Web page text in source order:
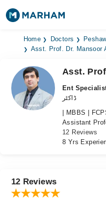
Find Doctors
Medicines
Health Hub
Home Doctors
Asst. Prof. Dr. Mansoor
Asst.
Ent
ڈاکٹر
| MBBS |
Assistant
12 Reviews
8 Yrs
12 Reviews